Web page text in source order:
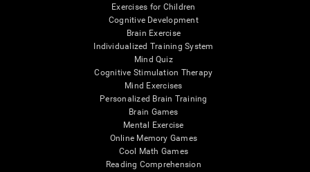
Exercises for Children
Cognitive Development
Brain Exercise
Individualized Training System
Mind Quiz
Cognitive Stimulation Therapy
Mind Exercises
Personalized Brain Training
Brain Games
Mental Exercise
Online Memory Games
Cool Math Games
Reading Comprehension